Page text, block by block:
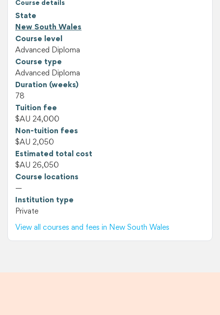
Course details
State
New South Wales
Course level
Advanced Diploma
Course type
Advanced Diploma
Duration (weeks)
78
Tuition fee
$AU 24,000
Non-tuition fees
$AU 2,050
Estimated total cost
$AU 26,050
Course locations
—
Institution type
Private
View all courses and fees in New South Wales